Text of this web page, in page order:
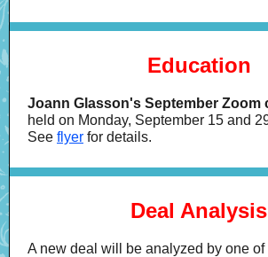
Education
Joann Glasson's September Zoom
held on Monday, September 15 and
See flyer for details.
Deal Analysis
A new deal will be analyzed by one of